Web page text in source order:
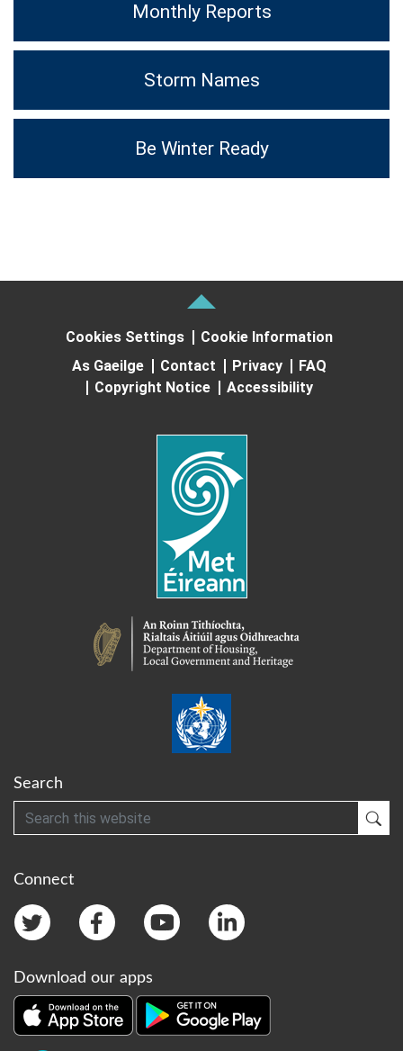
Monthly Reports
Storm Names
Be Winter Ready
Cookies Settings
Cookie Information
As Gaeilge
Contact Privacy
FAQ
Copyright Notice
Accessibility
Search
Search
Connect
Download our apps